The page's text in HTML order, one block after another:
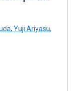
, Yuji Ariyasu,